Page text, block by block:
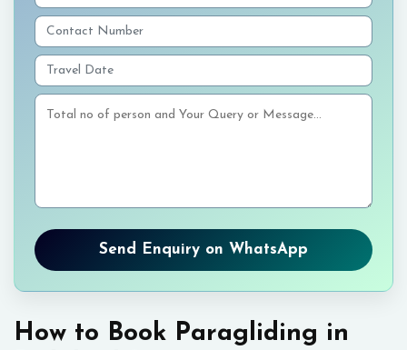
Send Enquiry on WhatsApp
How to Book Paragliding in